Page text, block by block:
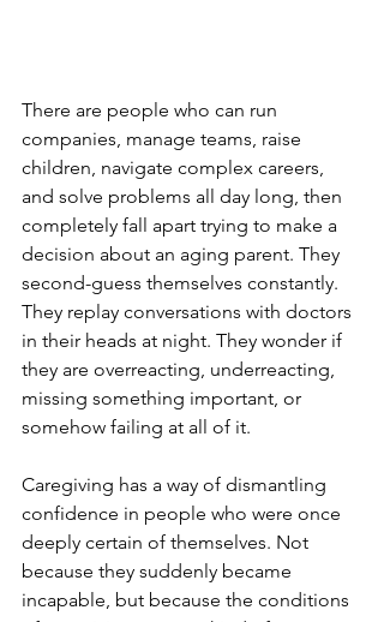
There are people who can run
companies, manage teams, raise
children, navigate complex careers,
and solve problems all day long, then
completely fall apart trying to make a
decision about an aging parent. They
second-guess themselves constantly.
They replay conversations with doctors
in their heads at night. They wonder if
they are overreacting, underreacting,
missing something important, or
somehow failing at all of it.
Caregiving has a way of dismantling
confidence in people who were once
deeply certain of themselves. Not
because they suddenly became
incapable, but because the conditions